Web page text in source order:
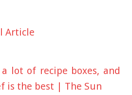
Article
lot of recipe boxes, and
is the best | The Sun